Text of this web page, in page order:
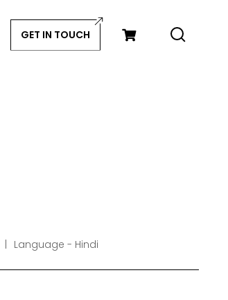
GET IN TOUCH
Language - Hindi